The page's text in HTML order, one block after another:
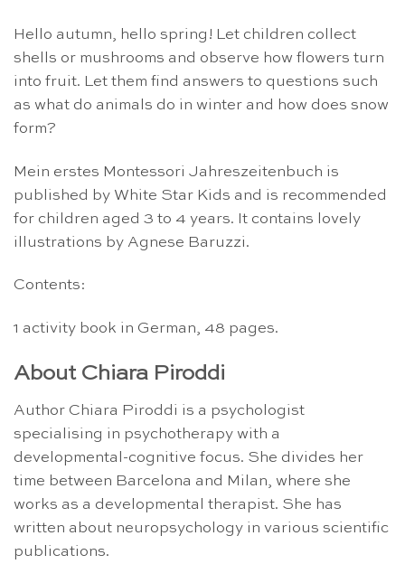
Hello autumn, hello spring! Let children collect
shells or mushrooms and observe how flowers turn
into fruit. Let them find answers to questions such
as what do animals do in winter and how does snow
form?
Mein erstes Montessori Jahreszeitenbuch is
published by White Star Kids and is recommended
for children aged 3 to 4 years. It contains lovely
illustrations by Agnese Baruzzi.
Contents:
1 activity book in German, 48 pages.
About Chiara Piroddi
Author Chiara Piroddi is a psychologist
specialising in psychotherapy with a
developmental-cognitive focus. She divides her
time between Barcelona and Milan, where she
works as a developmental therapist. She has
written about neuropsychology in various scientific
publications.